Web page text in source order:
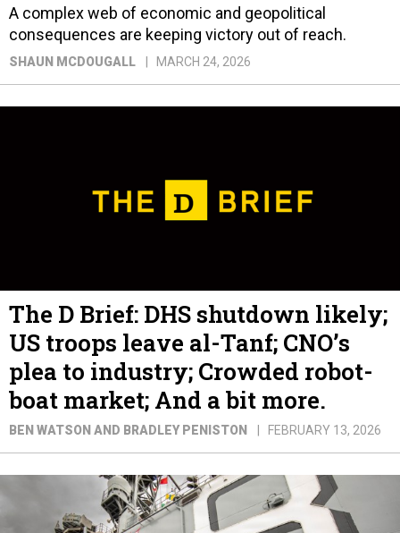
A complex web of economic and geopolitical
consequences are keeping victory out of reach.
SHAUN MCDOUGALL MARCH 24, 2026
The D Brief: DHS shutdown likely;
US troops leave al-Tanf; CNO’s
plea to industry; Crowded robot-
boat market; And a bit more.
BEN WATSON AND BRADLEY PENISTON FEBRUARY 13, 2026